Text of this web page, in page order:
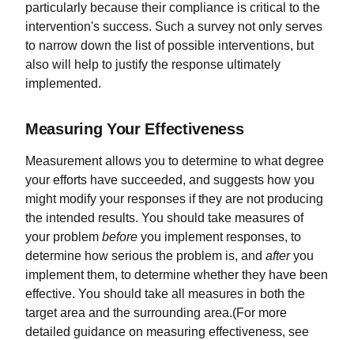
particularly because their compliance is critical to the
intervention's success. Such a survey not only serves
to narrow down the list of possible interventions, but
also will help to justify the response ultimately
implemented.
Measuring Your Effectiveness
Measurement allows you to determine to what degree
your efforts have succeeded, and suggests how you
might modify your responses if they are not producing
the intended results. You should take measures of
your problem before you implement responses, to
determine how serious the problem is, and afteryou
implement them, to determine whether they have been
effective. You should take all measures in both the
target area and the surrounding area.(For more
detailed guidance on measuring effectiveness, see